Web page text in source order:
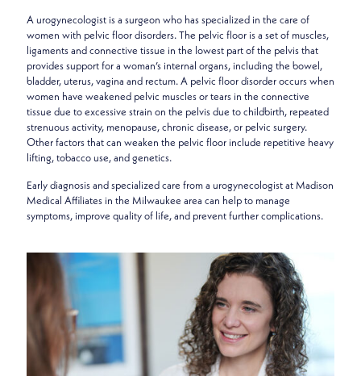
A urogynecologist is a surgeon who has specialized in the care of
women with pelvic floor disorders. The pelvic floor is a set of muscles,
ligaments and connective tissue in the lowest part of the pelvis that
provides support for a woman’s internal organs, including the bowel,
bladder, uterus, vagina and rectum. A pelvic floor disorder occurs when
women have weakened pelvic muscles or tears in the connective
tissue due to excessive strain on the pelvis due to childbirth, repeated
strenuous activity, menopause, chronic disease, or pelvic surgery.
Other factors that can weaken the pelvic floor include repetitive heavy
lifting, tobacco use, and genetics.
Early diagnosis and specialized care from a urogynecologist at Madison
Medical Affiliates in the Milwaukee area can help to manage
symptoms, improve quality of life, and prevent further complications.